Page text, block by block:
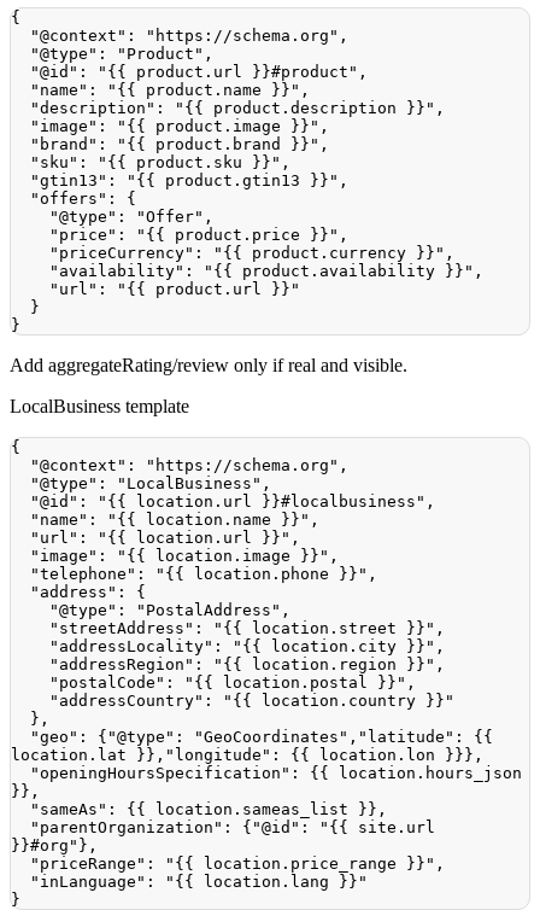
{
"@context" : "https://schema.org" ,
"@type" : "Product" ,
"@id" : "{{ product.url }}#product" ,
"name" : "{{ product.name }}" ,
"description" : "{{ product.description }}" ,
"image" : "{{ product.image }}" ,
"brand" : "{{ product.brand }}" ,
"sku" : "{{ product.sku }}" ,
"gtin13" : "{{ product.gtin13 }}" ,
"offers" :
{
"@type" : "Offer" ,
"price" : "{{ product.price }}" ,
"priceCurrency" : "{{ product.currency }}" ,
"availability" : "{{ product.availability }}" ,
"url" :
"{{ product.url }}"
}
}
Add aggregateRating/review only if real and visible.
LocalBusiness template
{
"@context" : "https://schema.org" ,
"@type" : "LocalBusiness" ,
"@id" : "{{ location.url }}#localbusiness" ,
"name" : "{{ location.name }}" ,
"url" : "{{ location.url }}" ,
"image" : "{{ location.image }}" ,
"telephone" : "{{ location.phone }}" ,
"address" :
{
"@type" : "PostalAddress" ,
"streetAddress" : "{{ location.street }}" ,
"addressLocality" : "{{ location.city }}" ,
"addressRegion" : "{{ location.region }}" ,
"postalCode" : "{{ location.postal }}" ,
"addressCountry" :
"{{ location.country }}"
} ,
"geo" : { "@type" : "GeoCoordinates" , "latitude" : { {
location.lat
} } , "longitude" : { { location.lon } } } ,
"openingHoursSpecification" : { {
} } ,
"sameAs" : { { location.sameas_list } } ,
"parentOrganization" : { "@id" :
"{{ site.url
}}#org" } ,
"priceRange" : "{{ location.price_range }}" ,
"inLanguage" :
"{{ location.lang }}"
}